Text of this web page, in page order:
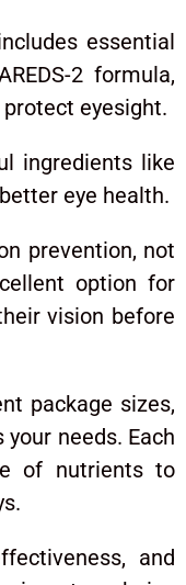
essential
2 formula,
eyesight.
ingredients like
eye health.
prevention, not
option for
vision before
package sizes,
needs. Each
of nutrients to
and